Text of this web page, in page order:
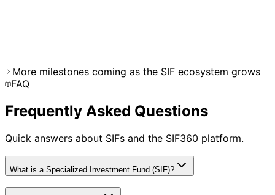
More milestones coming as the SIF ecosystem grows
FAQ
Frequently Asked Questions
Quick answers about SIFs and the SIF360 platform.
What is a Specialized Investment Fund (SIF)?